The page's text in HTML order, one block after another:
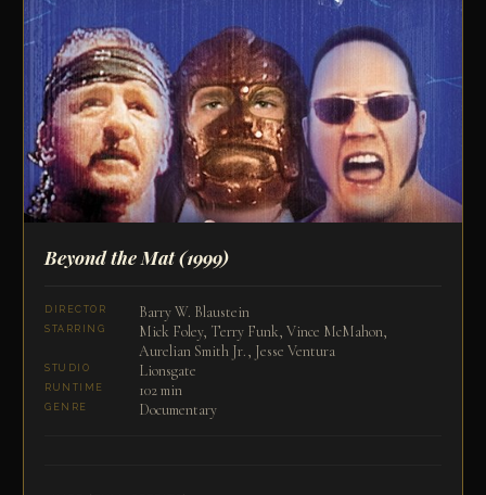
Beyond the Mat(1999)
DIRECTOR Barry W. Blaustein
STARRING
Mick Foley, Terry Funk, Vince McMahon,
Aurelian Smith Jr., Jesse Ventura
STUDIO Lionsgate
RUNTIME 102 min
GENRE Documentary